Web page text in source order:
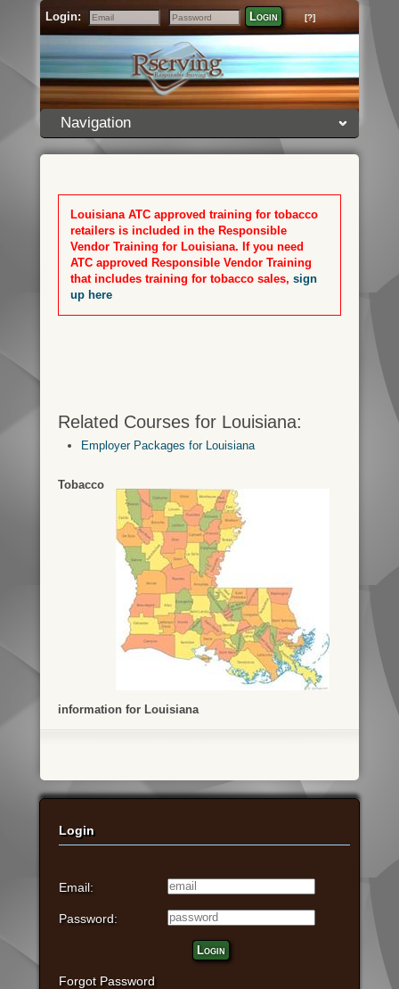
Login:
Email
Password
Login [?]
Navigation
Louisiana ATC approved training for tobacco
retailers is included in the Responsible
Vendor Training for Louisiana. If you need
ATC approved Responsible Vendor Training
that includes training for tobacco sales, sign
up here
Related Courses for Louisiana:
Employer Packages for Louisiana
Tobacco
information for Louisiana
Login
Email:
Password:
Login
Forgot Password